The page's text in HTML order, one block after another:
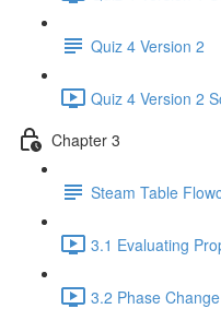
Quiz 4 Version 2
Quiz 4 Version 2
Chapter 3
Steam Table
3.1 Evaluating
3.2 Phase